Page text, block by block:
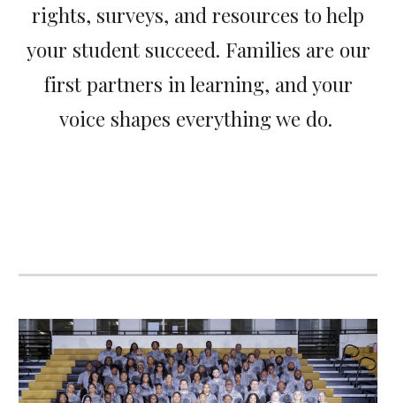
rights, surveys, and resources to help
your student succeed. Families are our
first partners in learning, and your
voice shapes everything we do.